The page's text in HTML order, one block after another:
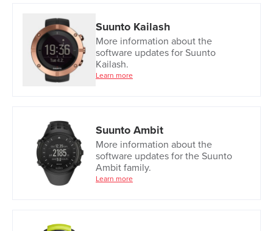
Suunto Kailash
More information about the
software updates for Suunto
Kailash.
Learn more
Suunto Ambit
More information about the
software updates for the Suunto
Ambit family.
Learn more